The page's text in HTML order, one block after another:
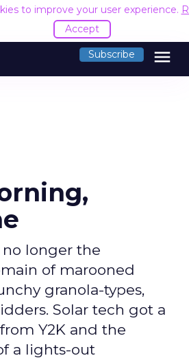
to improve your user experience.
Accept
Subscribe menu
no longer the
of marooned
granola-types,
Solar tech got a
Y2K and the
a lights-out